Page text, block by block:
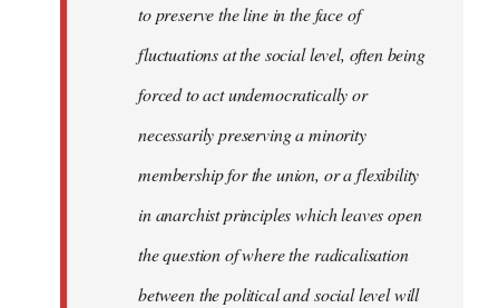
to preserve the line in the face of
fluctuations at the social level, often being
forced to act undemocratically or
necessarily preserving a minority
membership for the union, or a flexibility
in anarchist principles which leaves open
the question of where the radicalisation
between the political and social level will